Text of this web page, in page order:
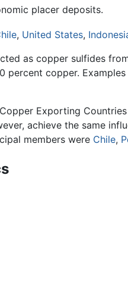
placer deposits.
, United States,
as copper sulfides
percent copper.
Exporting
achieve the same
members were Chile,